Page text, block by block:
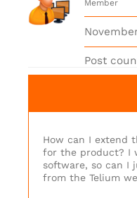
Member
Post
How can I extend
for the product? I
software, so can I
from the Telium